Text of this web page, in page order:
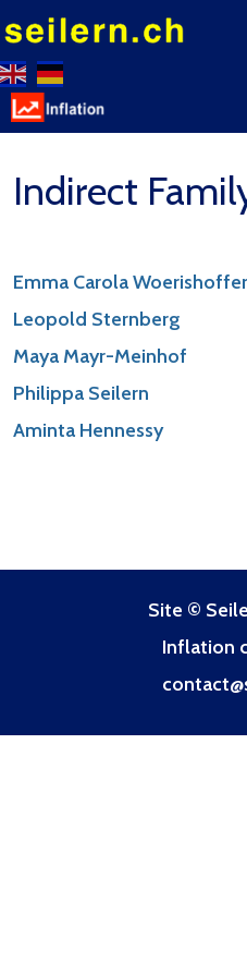
Indirect
Emma Carola Woerishoffer
Leopold Sternberg
Maya Mayr-Meinhof
Philippa Seilern
Aminta Hennessy
Site ©
Inflation